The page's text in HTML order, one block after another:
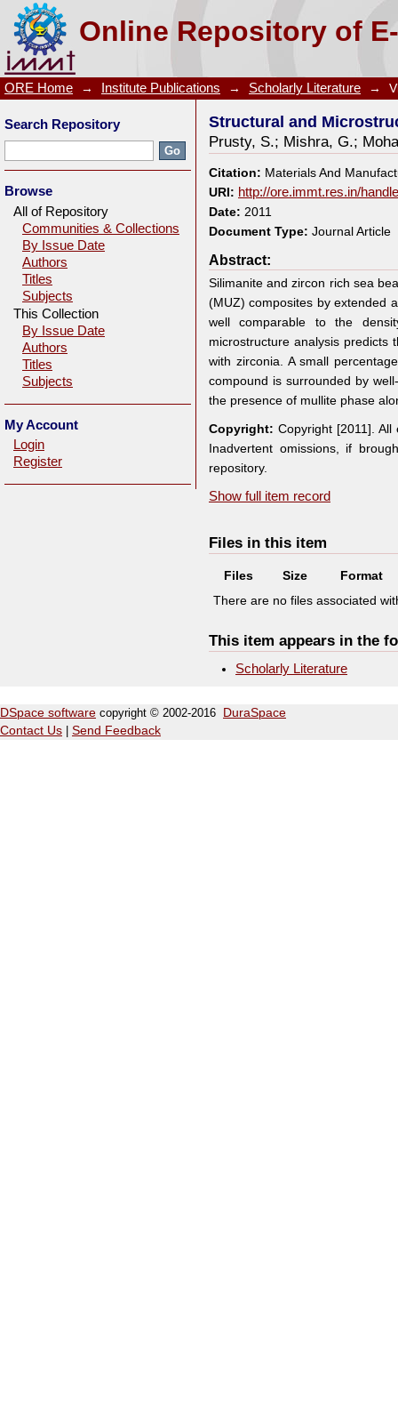
Online Repository of
Structural and Microstructural Properties of Fused
ORE Home → Institute Publications → Scholarly Literature →
Structural and
Prusty, S.; Mishra, G.;
Citation: Materials And
URI: http://ore.immt.res.in/
Date: 2011
Document Type: Journal Article
Abstract:
Silimanite and zircon rich sea
(MUZ) composites by extended
well comparable to the
microstructure analysis
with zirconia. A small
compound is surrounded by
the presence of mullite phase
Copyright: Copyright [2011].
Inadvertent omissions, if
repository.
Show full item record
Files in this item
Files Size
Format
There are no files associated
This item appears in the
Scholarly Literature
Search Repository
Browse
All of Repository
Communities & Collections
By Issue Date
Authors
Titles
Subjects
This Collection
By Issue Date
Authors
Titles
Subjects
My Account
Login
Register
DSpace software copyright © 2002-2016
DuraSpace
Contact Us
Send Feedback